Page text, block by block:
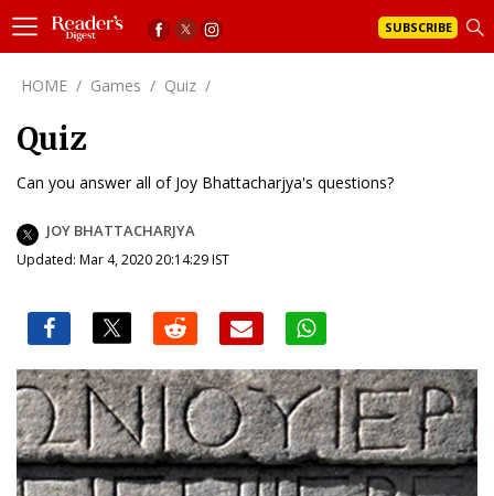
SUBSCRIBE
HOME / Games / Quiz /
Quiz
Can you answer all of Joy Bhattacharjya's questions?
JOY BHATTACHARJYA
Updated: Mar 4, 2020 20:14:29 IST